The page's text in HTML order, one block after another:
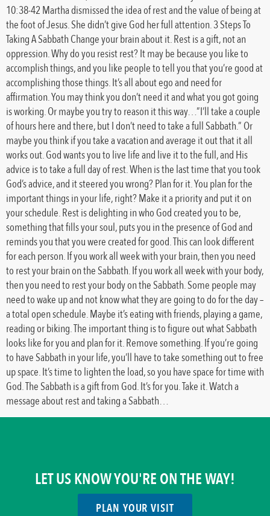
10:38-42 Martha dismissed the idea of rest and the value of being at
the foot of Jesus. She didn’t give God her full attention. 3 Steps To
Taking A Sabbath Change your brain about it. Rest is a gift, not an
oppression. Why do you resist rest? It may be because you like to
accomplish things, and you like people to tell you that you’re good at
accomplishing those things. It’s all about ego and need for
affirmation. You may think you don’t need it and what you got going
is working. Or maybe you try to reason it this way…”I’ll take a couple
of hours here and there, but I don’t need to take a full Sabbath.” Or
maybe you think if you take a vacation and average it out that it all
works out. God wants you to live life and live it to the full, and His
advice is to take a full day of rest. When is the last time that you took
God’s advice, and it steered you wrong? Plan for it. You plan for the
important things in your life, right? Make it a priority and put it on
your schedule. Rest is delighting in who God created you to be,
something that fills your soul, puts you in the presence of God and
reminds you that you were created for good. This can look different
for each person. If you work all week with your brain, then you need
to rest your brain on the Sabbath. If you work all week with your body,
then you need to rest your body on the Sabbath. Some people may
need to wake up and not know what they are going to do for the day –
a total open schedule. Maybe it’s eating with friends, playing a game,
reading or biking. The important thing is to figure out what Sabbath
looks like for you and plan for it. Remove something. If you’re going
to have Sabbath in your life, you’ll have to take something out to free
up space. It’s time to lighten the load, so you have space for time with
God. The Sabbath is a gift from God. It’s for you. Take it. Watch a
message about rest and taking a Sabbath…
LET US KNOW YOU'RE ON THE WAY!
PLAN YOUR VISIT